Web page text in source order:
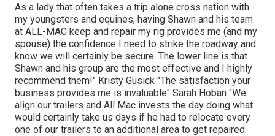
As a lady that often takes a trip alone cross nation with
my youngsters and equines, having Shawn and his team
at ALL-MAC keep and repair my rig provides me (and my
spouse) the confidence I need to strike the roadway and
know we will certainly be secure. The lower line is that
Shawn and his group are the most effective and I highly
recommend them!" Kristy Gusick "The satisfaction your
business provides me is invaluable" Sarah Hoban "We
align our trailers and All Mac invests the day doing what
would certainly take us days if he had to relocate every
one of our trailers to an additional area to get repaired.